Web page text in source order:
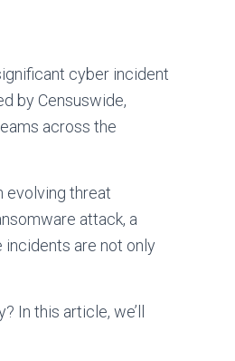
cyber incident
by Censuswide,
across the
evolving threat
attack, a
incidents are not only
In this article, we’ll